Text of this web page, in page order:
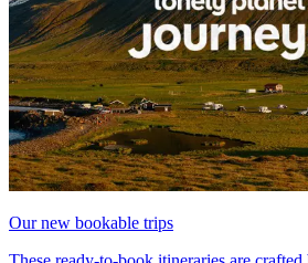
Our new bookable trips